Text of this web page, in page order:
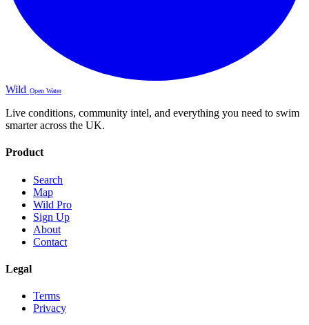
Wild Open Water
Live conditions, community intel, and everything you need to swim
smarter across the UK.
Product
Search
Map
Wild Pro
Sign Up
About
Contact
Legal
Terms
Privacy